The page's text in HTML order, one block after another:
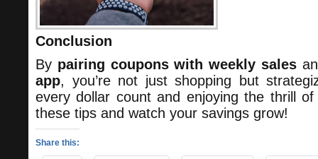
Conclusion
By pairing coupons with weekly sales
app, you’re not just shopping but
every dollar count and enjoying the thrill
these tips and watch your savings grow!
Share this: